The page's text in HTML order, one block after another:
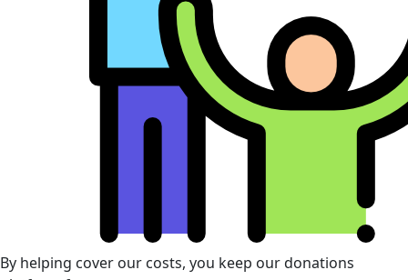
By helping cover our costs, you keep our donations